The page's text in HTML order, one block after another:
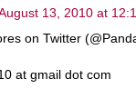
13, 2010 at
on Twitter
at gmail dot com